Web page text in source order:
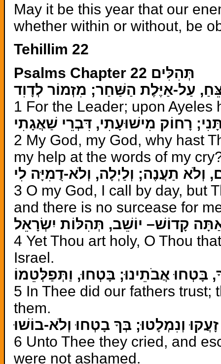
May it be this year that our
whether within or without, be
Tehillim 22
Psalms Chapter 22 תְּהִלִּים
עַל-אַיֶּלֶת הַשַּׁחַר; מִזְמוֹר לְדָוִד
1 For the Leader; upon Ayeles
רָחוֹק מִישׁוּעָתִי, דִּבְרֵי שַׁאֲגָתִי
2 My God, my God, why hast
my help at the words of my
וְלֹא תַעֲנֶה; וְלַיְלָה, וְלֹא-דֻמִיָּה לִי
3 O my God, I call by day, but
and there is no surcease for
קָדוֹשׁ– יוֹשֵׁב, תְּהִלּוֹת יִשְׂרָאֵל
4 Yet Thou art holy, O Thou
Israel.
בָּטְחוּ אֲבֹתֵינוּ; בָּטְחוּ, וַתְּפַלְּטֵמוֹ
5 In Thee did our fathers trust;
them.
וְנִמְלָטוּ; בְּךָ בָטְחוּ וְלֹא-בוֹשׁוּ
6 Unto Thee they cried, and
were not ashamed.